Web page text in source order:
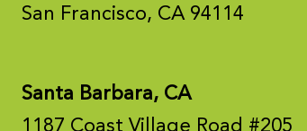
San Francisco, CA 94114
Santa Barbara, CA
1187 Coast Village Road #205